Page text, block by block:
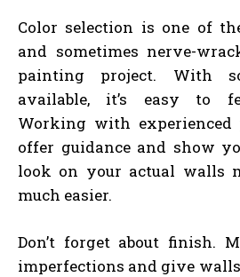
Color selection is one of
and sometimes nerve-
painting project. With
available, it’s easy to
Working with experienced
offer guidance and show
look on your actual walls
much easier.
Don’t forget about finish.
imperfections and give